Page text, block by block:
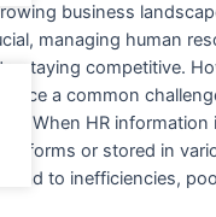
business
managing human
to staying competitive.
face a common
When HR
or stored in
lead to inefficiencies,